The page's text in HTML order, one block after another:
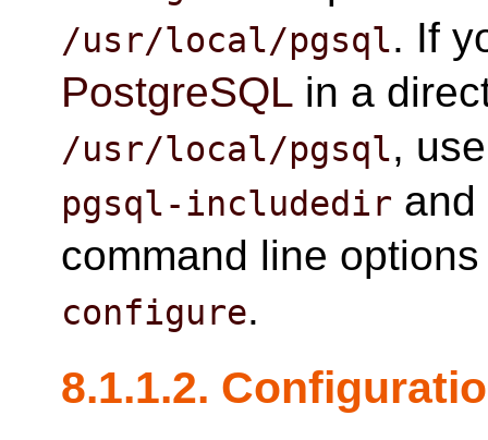
/usr/local/pgsql. If
PostgreSQL in a
/usr/local/pgsql,
pgsql-includedir and
command line
configure.
8.1.1.2.